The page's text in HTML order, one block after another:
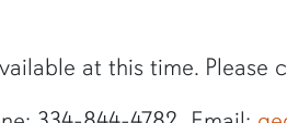
at this time.